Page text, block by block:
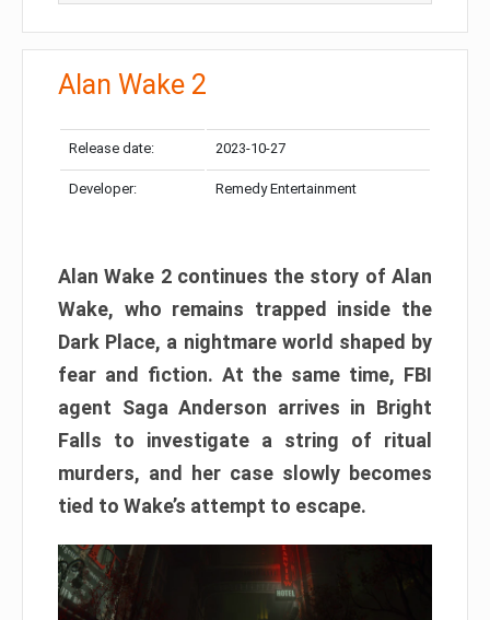
Alan Wake 2
Release date: 2023-10-27
Developer: Remedy Entertainment
Alan Wake 2 continues the story of Alan
Wake, who remains trapped inside the
Dark Place, a nightmare world shaped by
fear and fiction. At the same time, FBI
agent Saga Anderson arrives in Bright
Falls to investigate a string of ritual
murders, and her case slowly becomes
tied to Wake’s attempt to escape.